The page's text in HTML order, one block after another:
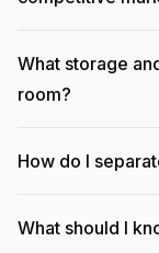
What storage
room?
How do I
What should I